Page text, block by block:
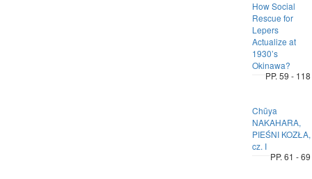
How Social
Rescue for
Lepers
Actualize at
1930’s
Okinawa?
PP. 59 - 118
Chūya
NAKAHARA,
PIEŚNI KOZŁA,
cz. I
PP. 61 - 69